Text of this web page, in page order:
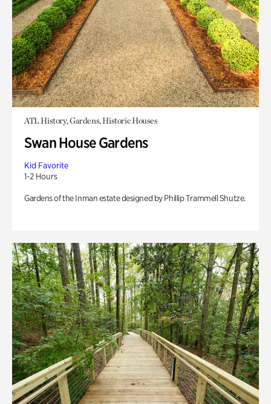
ATL History, Gardens, Historic Houses
Swan House Gardens
Kid Favorite
1-2 Hours
Gardens of the Inman estate designed by Phillip Trammell Shutze.